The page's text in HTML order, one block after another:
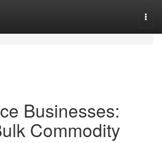
Businesses:
Commodity